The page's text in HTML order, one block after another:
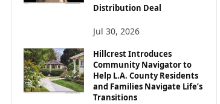
Distribution Deal
Jul 30, 2026
Hillcrest Introduces
Community Navigator to
Help L.A. County Residents
and Families Navigate Life’s
Transitions